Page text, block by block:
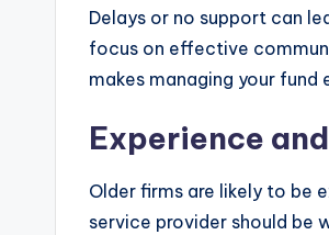
Delays or no support can
focus on effective
makes managing your fund
Experience
Older firms are likely to be
service provider should be